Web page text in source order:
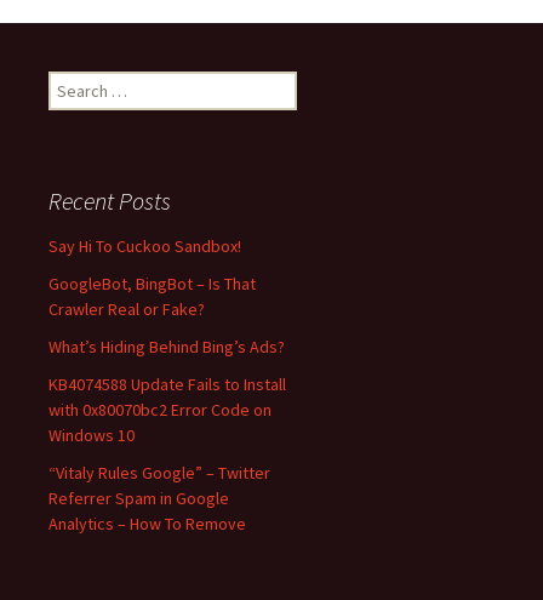
e
h
f
r
:
Recent Posts
Say Hi To Cuckoo Sandbox!
GoogleBot, BingBot – Is That
Crawler Real or Fake?
What’s Hiding Behind Bing’s Ads?
KB4074588 Update Fails to Install
with 0x80070bc2 Error Code on
Windows 10
“Vitaly Rules Google” – Twitter
Referrer Spam in Google
Analytics – How To Remove